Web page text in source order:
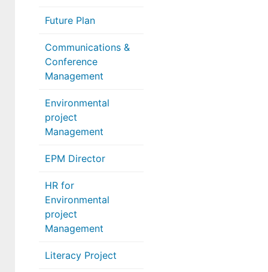
Future Plan
Communications &
Conference
Management
Environmental
project
Management
EPM Director
HR for
Environmental
project
Management
Literacy Project